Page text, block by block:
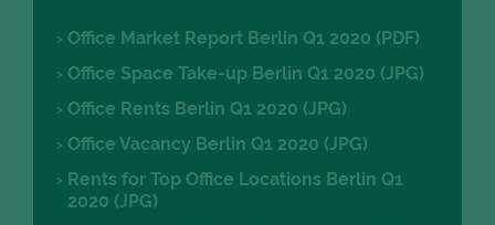
Office Market Report Berlin Q1 2020 (PDF)
Office Space Take-up Berlin Q1 2020 (JPG)
Office Rents Berlin Q1 2020 (JPG)
Office Vacancy Berlin Q1 2020 (JPG)
Rents for Top Office Locations Berlin Q1
2020 (JPG)